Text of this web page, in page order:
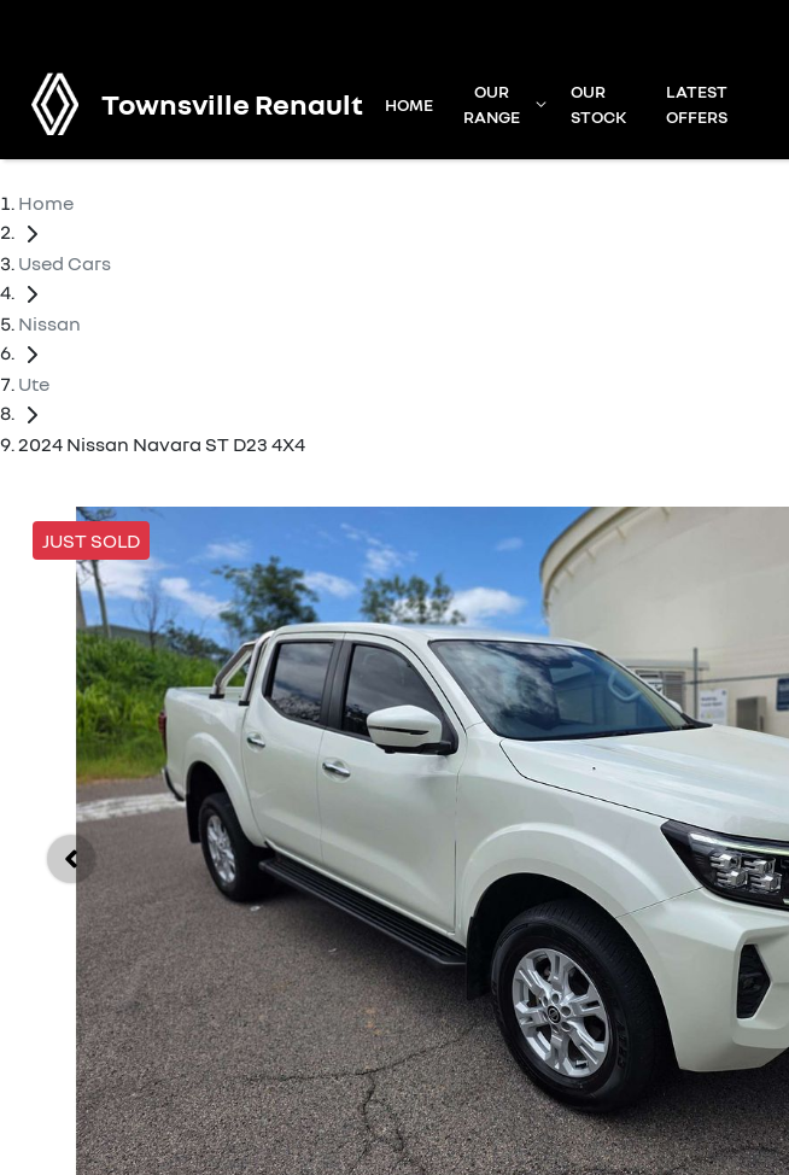
Townsville Renault HOME
OUR
RANGE
OUR
STOCK
LATEST
OFFERS
Home
Used Cars
Nissan
Ute
2024 Nissan Navara ST D23 4X4
JUST SOLD